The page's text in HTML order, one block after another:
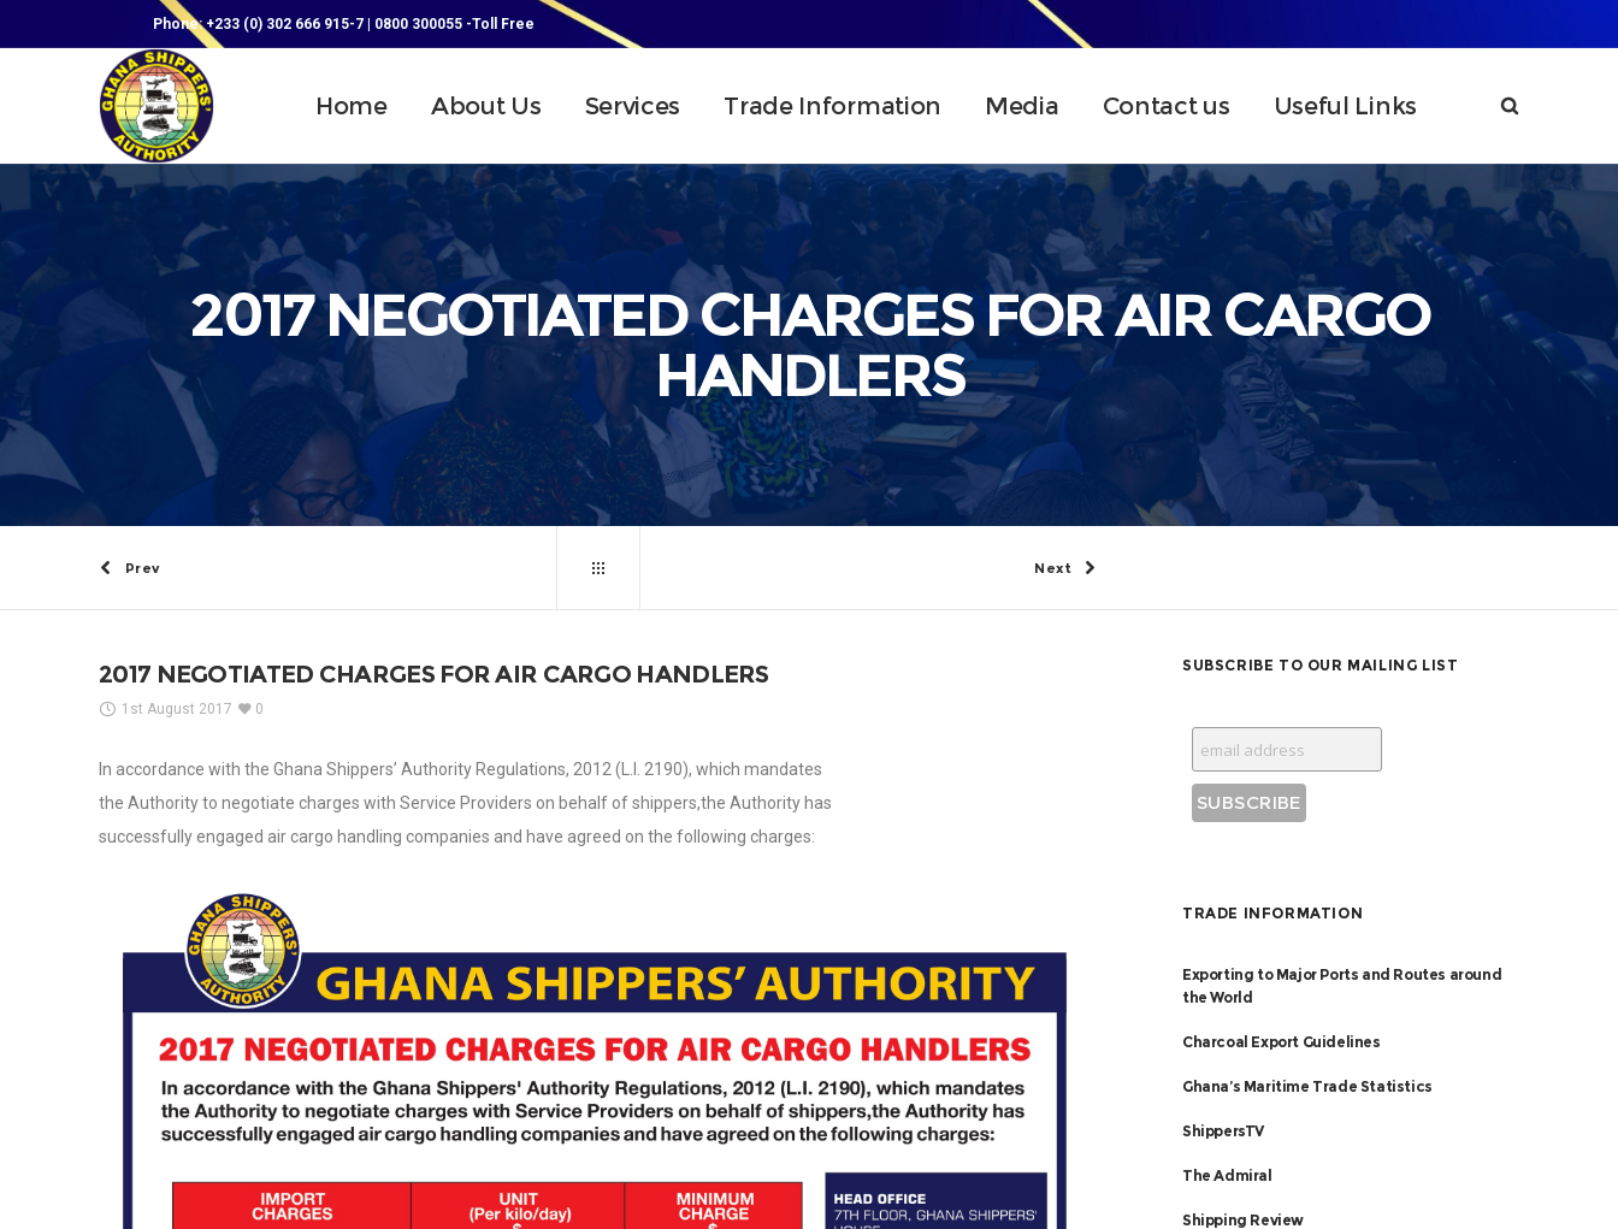
Phone: +233 (0) 302 666 915-7 | 0800 300055 -Toll Free
Home About Us Services Trade Information Media Contact us Useful Links
2017 NEGOTIATED CHARGES FOR AIR CARGO
HANDLERS
Prev Next
2017 NEGOTIATED CHARGES FOR AIR CARGO HANDLERS
1st August 2017 0
In accordance with the Ghana Shippers’ Authority Regulations, 2012 (L.I. 2190), which mandates
the Authority to negotiate charges with Service Providers on behalf of shippers,the Authority has
successfully engaged air cargo handling companies and have agreed on the following charges:
SUBSCRIBE TO OUR MAILING LIST
TRADE INFORMATION
Exporting to Major Ports and Routes around
the World
Charcoal Export Guidelines
Ghana’s Maritime Trade Statistics
ShippersTV
The Admiral
Shipping Review